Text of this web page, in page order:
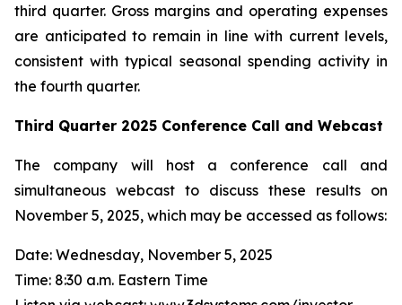
third quarter. Gross margins and operating expenses
are anticipated to remain in line with current levels,
consistent with typical seasonal spending activity in
the fourth quarter.
Third Quarter 2025 Conference Call and Webcast
The company will host a conference call and
simultaneous webcast to discuss these results on
November 5, 2025, which may be accessed as follows:
Date: Wednesday, November 5, 2025
Time: 8:30 a.m. Eastern Time